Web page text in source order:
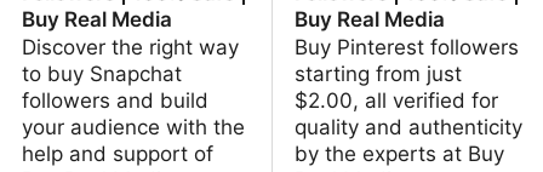
Buy Real Media
Discover the right way
to buy Snapchat
followers and build
your audience with the
help and support of
Buy Real Media
Buy Pinterest followers
starting from just
$2.00, all verified for
quality and authenticity
by the experts at Buy